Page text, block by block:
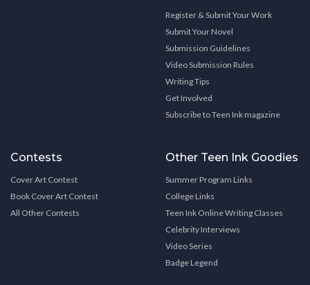
Register & Submit Your Work
Submit Your Novel
Submission Guidelines
Video Submission Rules
Writing Tips
Get Involved
Subscribe to Teen Ink magazine
Contests
Cover Art Contest
Book Cover Art Contest
All Other Contests
Other Teen Ink Goodies
Summer Program Links
College Links
Teen Ink Online Writing Classes
Celebrity Interviews
Video Series
Badge Legend